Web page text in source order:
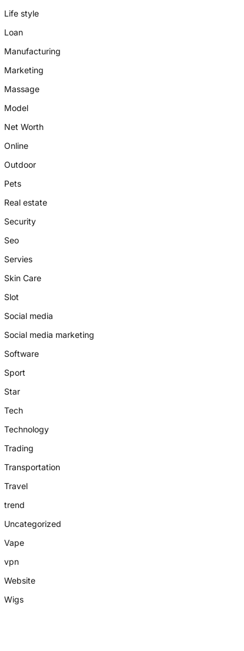
Life style
Loan
Manufacturing
Marketing
Massage
Model
Net Worth
Online
Outdoor
Pets
Real estate
Security
Seo
Servies
Skin Care
Slot
Social media
Social media marketing
Software
Sport
Star
Tech
Technology
Trading
Transportation
Travel
trend
Uncategorized
Vape
vpn
Website
Wigs